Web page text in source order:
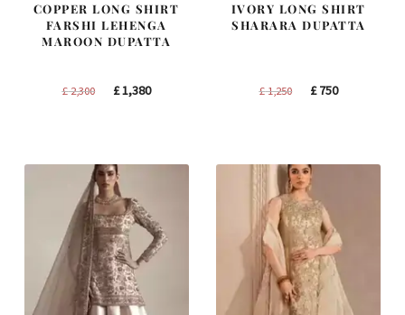
COPPER LONG SHIRT
FARSHI LEHENGA
MAROON DUPATTA
£2,300
Original
£1,380Current
IVORY LONG SHIRT
SHARARA DUPATTA
£1,250
Original
£750Current